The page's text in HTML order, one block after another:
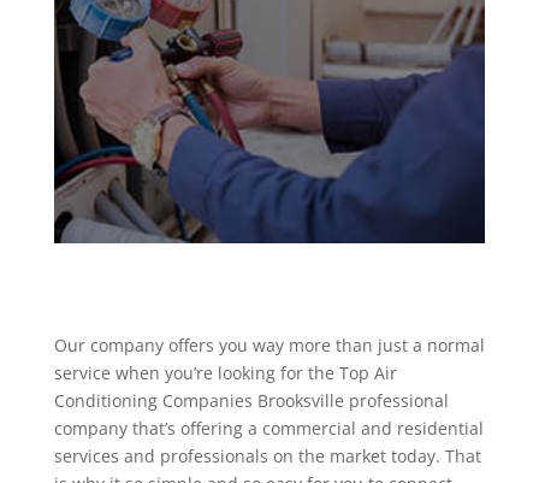
Our company offers you way more than just a normal
service when you’re looking for the Top Air
Conditioning Companies Brooksville professional
company that’s offering a commercial and residential
services and professionals on the market today. That